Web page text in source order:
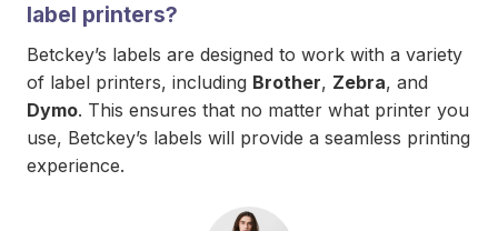
label printers?
Betckey’s labels are designed to work with a variety
of label printers, including Brother, Zebra, and
Dymo. This ensures that no matter what printer you
use, Betckey’s labels will provide a seamless printing
experience.